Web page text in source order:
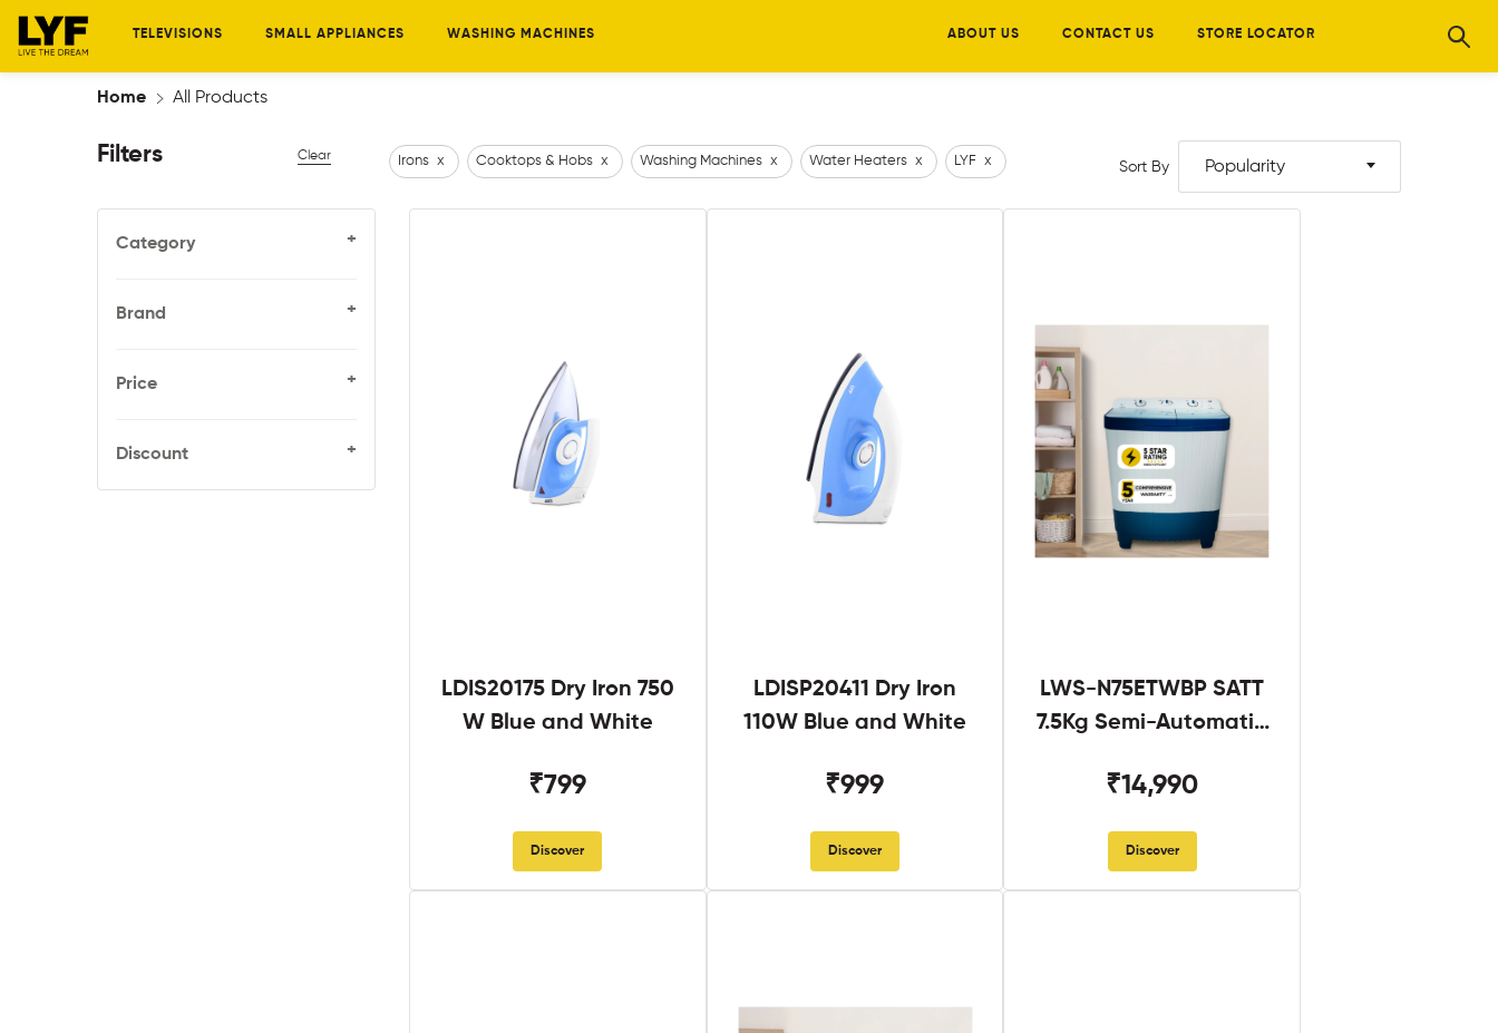
TELEVISIONS SMALL APPLIANCES WASHING MACHINES ABOUT US CONTACT US STORE LOCATOR
Home All Products
Filters Clear
Category +
Brand +
Price +
Discount +
Irons x Cooktops & Hobs x Washing Machines x Water Heaters x LYF x Sort By Popularity
LDIS20175 Dry Iron 750
W Blue and White
₹799
Discover
LDISP20411 Dry Iron
110W Blue and White
₹999
Discover
LWS-N75ETWBP SATT
7.5Kg Semi-Automatic
₹14,990
Discover